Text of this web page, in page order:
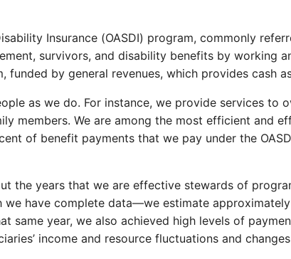
Insurance (OASDI) program, commonly
survivors, and disability benefits by working
funded by general revenues, which provides cash
as we do. For instance, we provide services
members. We are among the most efficient and
of benefit payments that we pay under the
the years that we are effective stewards of
have complete data—we estimate
same year, we also achieved high levels of
income and resource fluctuations and